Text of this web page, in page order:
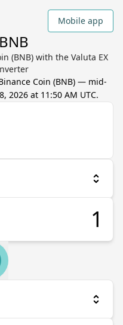
Mobile app
(BNB) with the Valuta EX
Coin (BNB) — mid-
2026 at 11:50 AM UTC.